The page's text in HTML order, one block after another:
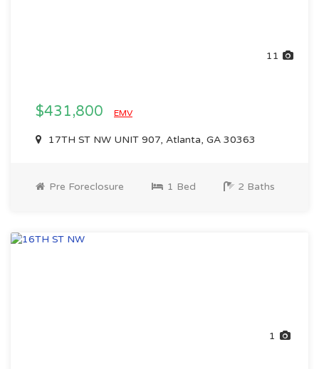
11
$431,800 EMV
17TH ST NW UNIT 907, Atlanta, GA 30363
Pre Foreclosure 1 Bed 2 Baths
1